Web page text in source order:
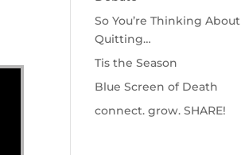
So You’re Thinking About
Quitting…
Tis the Season
Blue Screen of Death
connect. grow. SHARE!